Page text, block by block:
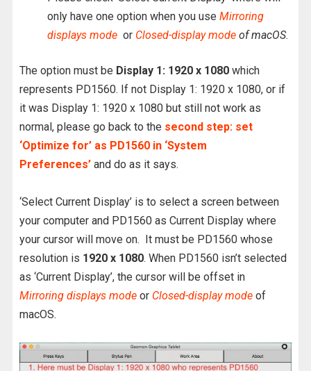
only have one option when you use Mirroring
displays mode or Closed-display modeof macOS.
The option must be Display 1: 1920 x 1080 which
represents PD1560. If not Display 1: 1920 x 1080, or if
it was Display 1: 1920 x 1080 but still not work as
normal, please go back to the second step: set
‘Optimize for’ as PD1560 in ‘System
Preferences’ and do as it says.
‘Select Current Display’ is to select a screen between
your computer and PD1560 as Current Display where
your cursor will move on. It must be PD1560 whose
resolution is 1920 x 1080. When PD1560 isn’t selected
as ‘Current Display’, the cursor will be offset in
Mirroring displays modeor Closed-display modeof
macOS.